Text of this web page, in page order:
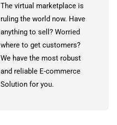
The virtual marketplace is
ruling the world now. Have
anything to sell? Worried
where to get customers?
We have the most robust
and reliable E-commerce
Solution for you.